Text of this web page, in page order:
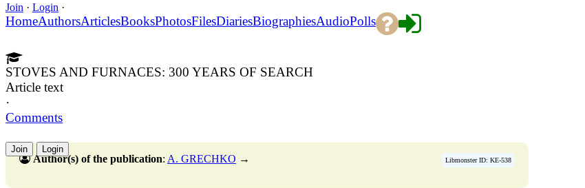
Join · Login ·
HomeAuthorsArticlesBooksPhotosFilesDiariesBiographiesAudioPolls
STOVES AND FURNACES: 300 YEARS OF SEARCH
Article text
·
Comments
Join Login
Libmonster ID: KE-538
Author(s) of the publication: A. GRECHKO →